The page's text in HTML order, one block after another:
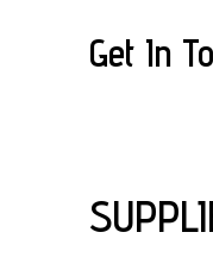
Get In